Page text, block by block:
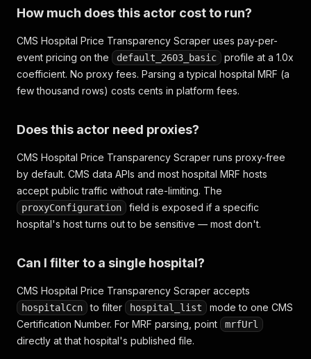
How much does this actor cost to run?
CMS Hospital Price Transparency Scraper uses pay-per-
event pricing on the
default_2603_basic
profile at a 1.0x
coefficient. No proxy fees. Parsing a typical hospital MRF (a
few thousand rows) costs cents in platform fees.
Does this actor need proxies?
CMS Hospital Price Transparency Scraper runs proxy-free
by default. CMS data APIs and most hospital MRF hosts
accept public traffic without rate-limiting. The
proxyConfiguration
field is exposed if a specific
hospital's host turns out to be sensitive — most don't.
Can I filter to a single hospital?
CMS Hospital Price Transparency Scraper accepts
hospitalCcn to filter hospital_list
mode to one CMS
Certification Number. For MRF parsing, point
mrfUrl
directly at that hospital's published file.